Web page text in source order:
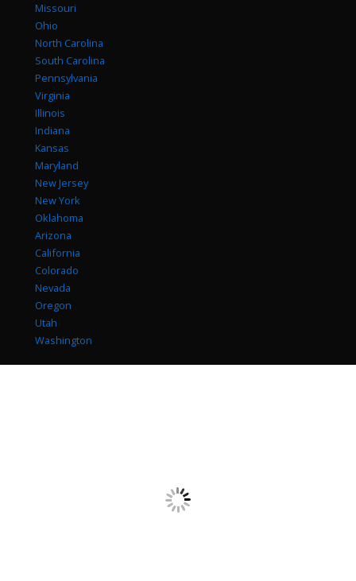
Missouri
Ohio
North Carolina
South Carolina
Pennsylvania
Virginia
Illinois
Indiana
Kansas
Maryland
New Jersey
New York
Oklahoma
Arizona
California
Colorado
Nevada
Oregon
Utah
Washington